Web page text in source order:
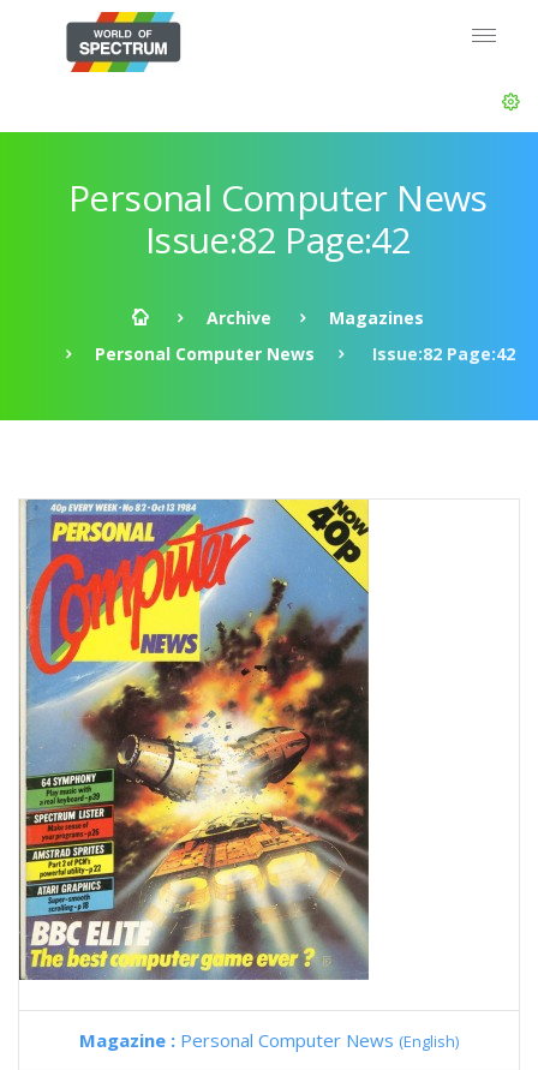
Personal Computer News
Issue:82 Page:42
Archive
Magazines
Personal Computer News
Issue:82 Page:42
Magazine : Personal Computer News (English)